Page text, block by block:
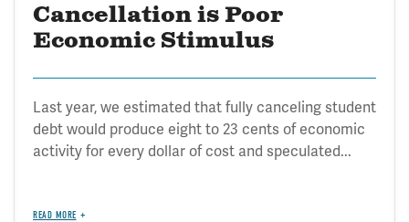
Cancellation is Poor
Economic Stimulus
Last year, we estimated that fully canceling student
debt would produce eight to 23 cents of economic
activity for every dollar of cost and speculated...
READ MORE